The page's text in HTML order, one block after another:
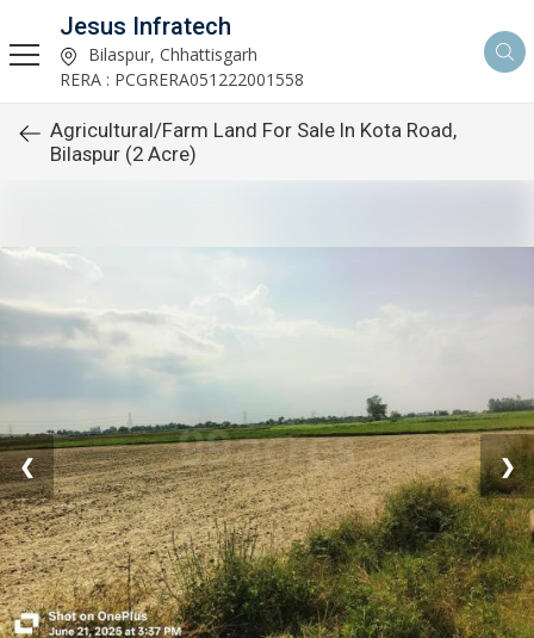
Jesus Infratech
Bilaspur, Chhattisgarh
RERA : PCGRERA051222001558
Agricultural/Farm Land For Sale In Kota Road,
Bilaspur (2 Acre)
❮ ❯